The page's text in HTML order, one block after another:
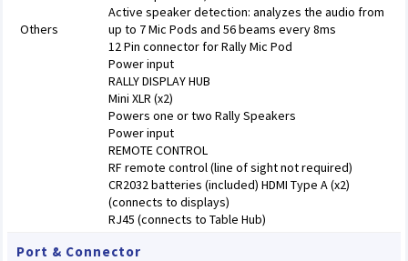
Others
Active speaker detection: analyzes the audio from
up to 7 Mic Pods and 56 beams every 8ms
12 Pin connector for Rally Mic Pod
Power input
RALLY DISPLAY HUB
Mini XLR (x2)
Powers one or two Rally Speakers
Power input
REMOTE CONTROL
RF remote control (line of sight not required)
CR2032 batteries (included) HDMI Type A (x2)
(connects to displays)
RJ45 (connects to Table Hub)
Port & Connector